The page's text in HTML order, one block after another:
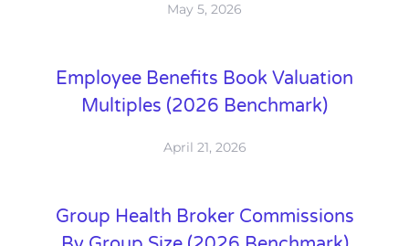
May 5, 2026
Employee Benefits Book Valuation
Multiples (2026 Benchmark)
April 21, 2026
Group Health Broker Commissions